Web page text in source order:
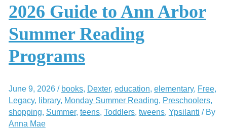
2026 Guide to Ann Arbor
Summer Reading
Programs
June 9, 2026 / books, Dexter, education, elementary, Free,
Legacy, library, Monday Summer Reading, Preschoolers,
shopping, Summer, teens, Toddlers, tweens, Ypsilanti / By
Anna Mae